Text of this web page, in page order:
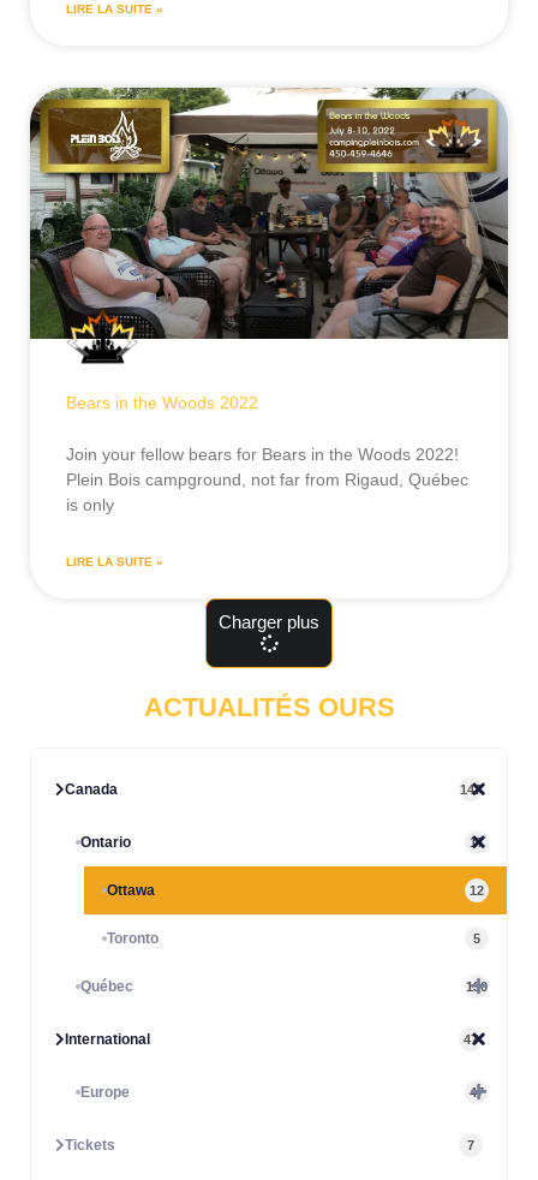
LIRE LA SUITE »
Bears in the Woods 2022
Join your fellow bears for Bears in the Woods 2022!
Plein Bois campground, not far from Rigaud, Québec
is only
LIRE LA SUITE »
Charger plus
ACTUALITÉS OURS
Canada 147
Ontario 17
Ottawa 12
Toronto 5
Québec 130
International 47
Europe 47
Tickets 7